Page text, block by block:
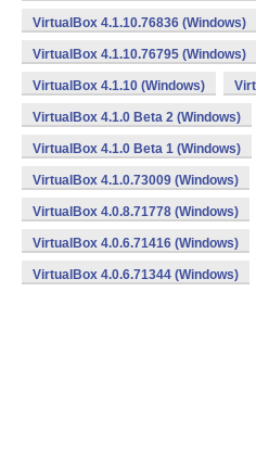
VirtualBox 4.1.10.76836 (Windows)
VirtualBox 4.1.10.76795 (Windows)
VirtualBox 4.1.10 (Windows)
VirtualBox 4.1.0 Beta 2 (Windows)
VirtualBox 4.1.0 Beta 1 (Windows)
VirtualBox 4.1.0.73009 (Windows)
VirtualBox 4.0.8.71778 (Windows)
VirtualBox 4.0.6.71416 (Windows)
VirtualBox 4.0.6.71344 (Windows)